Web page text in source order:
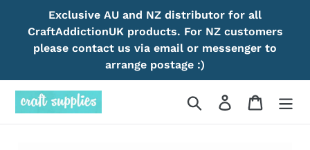
content
Exclusive AU and NZ distributor for all
CraftAddictionUK products. For NZ customers
please contact us via email or messenger to
arrange postage :)
Search Log in Cart